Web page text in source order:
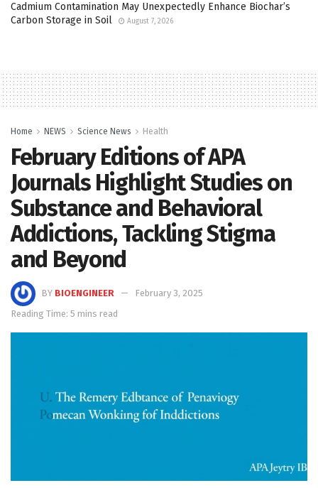
Cadmium Contamination May Unexpectedly Enhance Biochar’s
Carbon Storage in Soil
August 7, 2026
Home NEWS Science News Health
February Editions of APA
Journals Highlight Studies on
Substance and Behavioral
Addictions, Tackling Stigma
and Beyond
BY BIOENGINEER
February 3, 2025
Reading Time: 5 mins read